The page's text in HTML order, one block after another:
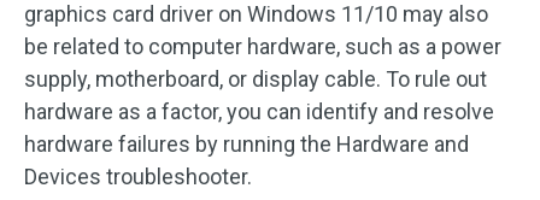
graphics card driver on Windows 11/10 may also
be related to computer hardware, such as a power
supply, motherboard, or display cable. To rule out
hardware as a factor, you can identify and resolve
hardware failures by running the Hardware and
Devices troubleshooter.